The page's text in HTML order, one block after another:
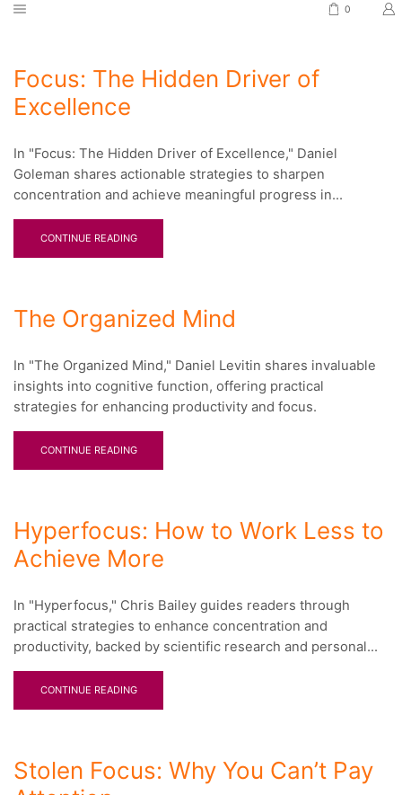
0
Focus: The Hidden Driver of
Excellence
In "Focus: The Hidden Driver of Excellence," Daniel
Goleman shares actionable strategies to sharpen
concentration and achieve meaningful progress in...
CONTINUE READING
The Organized Mind
In "The Organized Mind," Daniel Levitin shares invaluable
insights into cognitive function, offering practical
strategies for enhancing productivity and focus.
CONTINUE READING
Hyperfocus: How to Work Less to
Achieve More
In "Hyperfocus," Chris Bailey guides readers through
practical strategies to enhance concentration and
productivity, backed by scientific research and personal...
CONTINUE READING
Stolen Focus: Why You Can’t Pay